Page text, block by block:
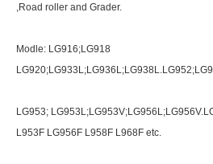
,Road roller and Grader.
Modle: LG916;LG918
LG953;
L953F LG956F L958F L968F etc.